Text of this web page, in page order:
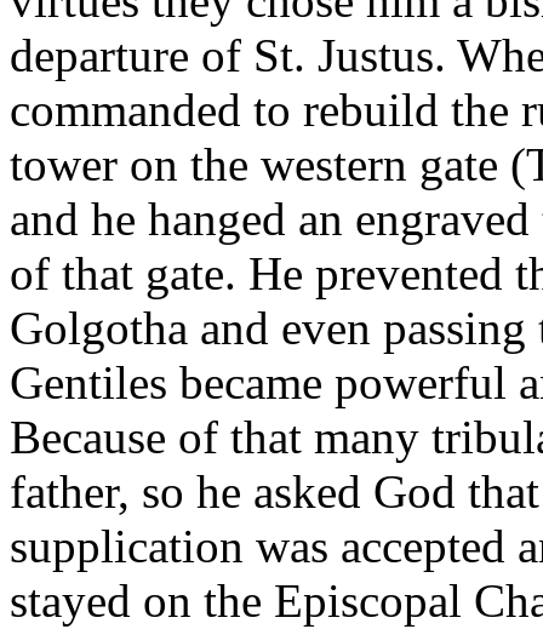
departure of St. Justus.
commanded to rebuild the
tower on the western gate
and he hanged an
of that gate. He prevented
Golgotha and even
Gentiles became powerful
Because of that many
father, so he asked God
supplication was accepted
stayed on the Episcopal